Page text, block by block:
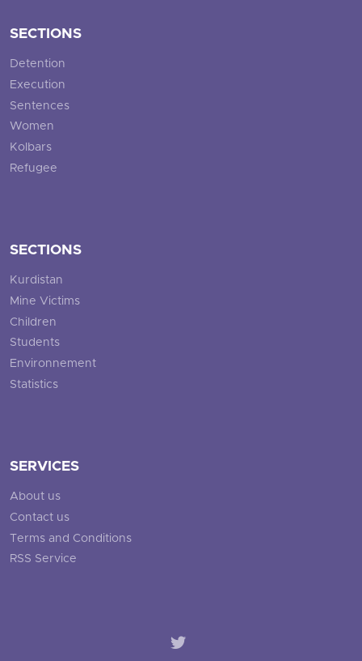
SECTIONS
Detention
Execution
Sentences
Women
Kolbars
Refugee
SECTIONS
Kurdistan
Mine Victims
Children
Students
Environnement
Statistics
SERVICES
About us
Contact us
Terms and Conditions
RSS Service